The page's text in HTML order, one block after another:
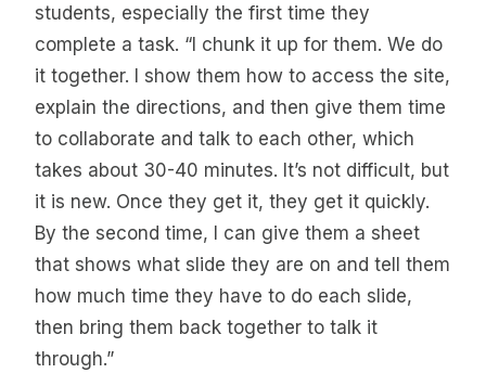
students, especially the first time they
complete a task. “I chunk it up for them. We do
it together. I show them how to access the site,
explain the directions, and then give them time
to collaborate and talk to each other, which
takes about 30-40 minutes. It’s not difficult, but
it is new. Once they get it, they get it quickly.
By the second time, I can give them a sheet
that shows what slide they are on and tell them
how much time they have to do each slide,
then bring them back together to talk it
through.”